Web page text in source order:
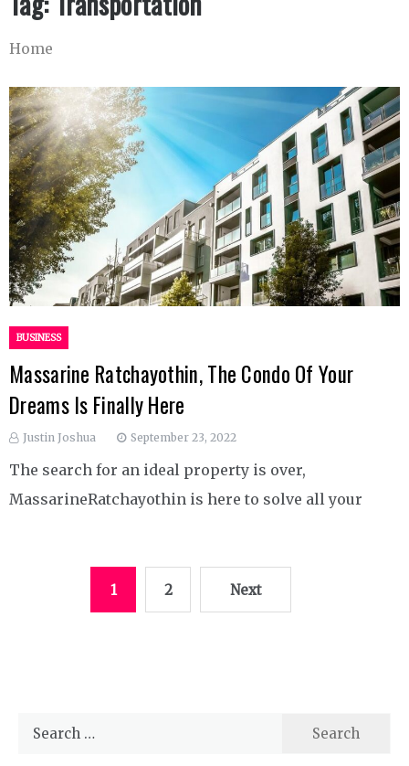
Home
BUSINESS
Massarine Ratchayothin, The Condo Of Your
Dreams Is Finally Here
Justin Joshua September 23, 2022
The search for an ideal property is over,
MassarineRatchayothin is here to solve all your
1 2 Next
Search